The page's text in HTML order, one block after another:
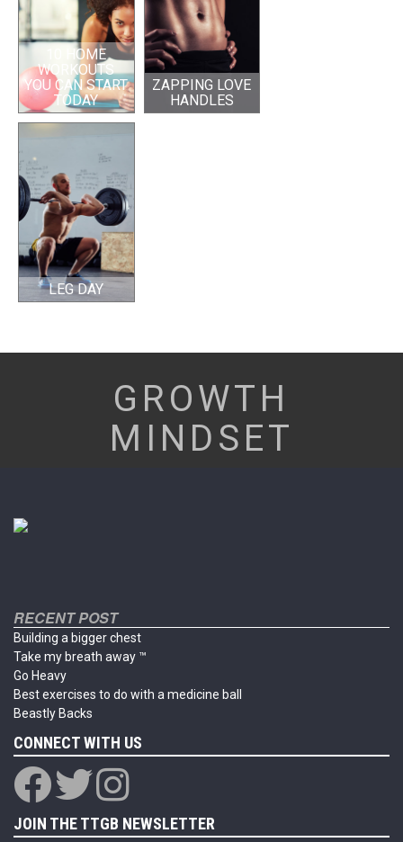
10 HOME
WORKOUTS
YOU CAN START
TODAY
ZAPPING LOVE
HANDLES
LEG DAY
GROWTH
MINDSET
RECENT POST
Building a bigger chest
Take my breath away ™
Go Heavy
Best exercises to do with a medicine ball
Beastly Backs
CONNECT WITH US
JOIN THE TTGB NEWSLETTER